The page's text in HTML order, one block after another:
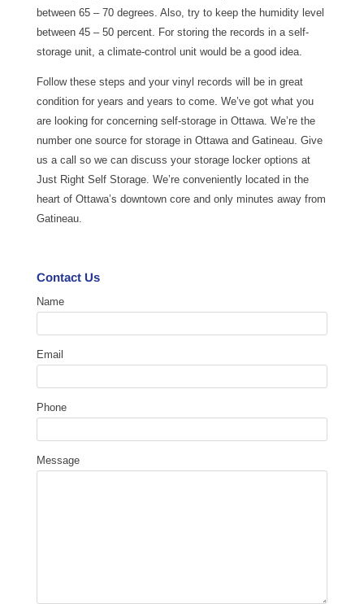
between 65 – 70 degrees. Also, try to keep the humidity level
between 45 – 50 percent. For storing the records in a self-
storage unit, a climate-control unit would be a good idea.
Follow these steps and your vinyl records will be in great
condition for years and years to come. We’ve got what you
are looking for concerning self-storage in Ottawa. We’re the
number one source for storage in Ottawa and Gatineau. Give
us a call so we can discuss your storage locker options at
Just Right Self Storage. We’re conveniently located in the
heart of Ottawa’s downtown core and only minutes away from
Gatineau.
Contact Us
Name
Email
Phone
Message